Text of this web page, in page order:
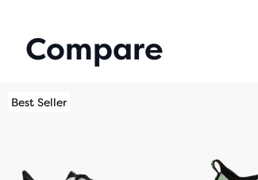
Compare
Best Seller